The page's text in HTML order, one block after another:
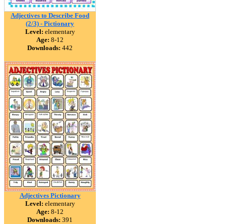
Adjectives to Describe Food
(2/3) - Pictionary
Level: elementary
Age: 8-12
Downloads: 442
Adjectives Pictionary
Level: elementary
Age: 8-12
Downloads: 391